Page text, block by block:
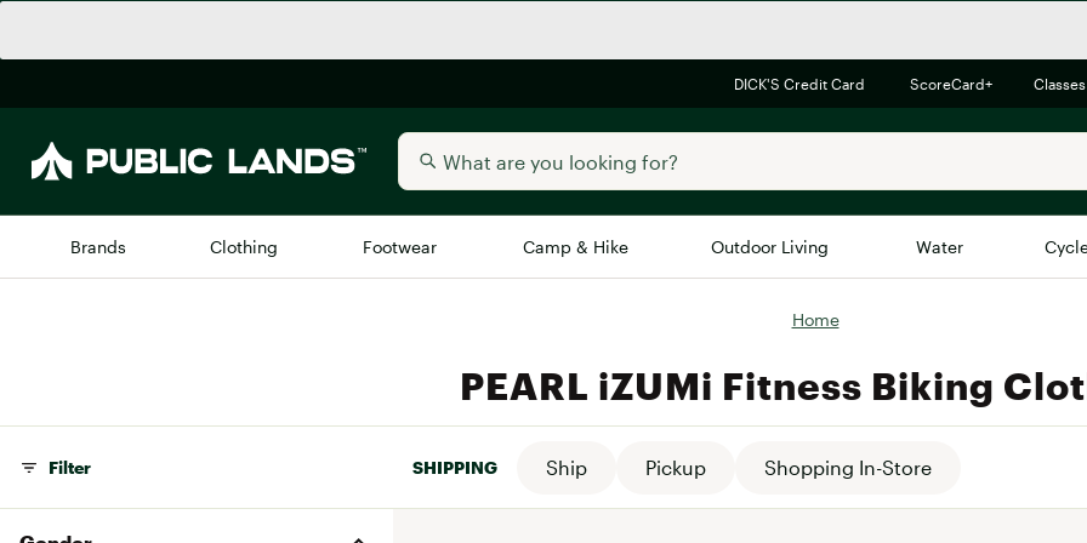
DICK'S Credit Card ScoreCard+
Brands Clothing Footwear Camp & Hike Outdoor Living Water
New to Public Lands
Away
Arc'teryx
Brands We Love
Alpine Design
Big
Home
PEARL iZUMi Fitness Biking
Filter SHIPPING Ship Pickup Shopping In-Store